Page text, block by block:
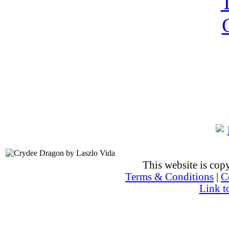
This website is
Terms & Conditions |
Link